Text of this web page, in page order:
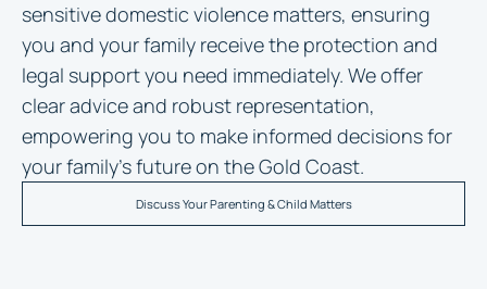
sensitive domestic violence matters, ensuring
you and your family receive the protection and
legal support you need immediately. We offer
clear advice and robust representation,
empowering you to make informed decisions for
your family’s future on the Gold Coast.
Discuss Your Parenting & Child Matters